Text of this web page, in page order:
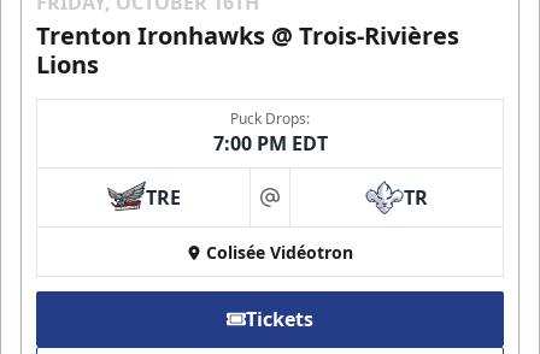
Trenton Ironhawks @ Trois-Rivières
Lions
Puck Drops:
7:00 PM EDT
TRE at TR
Colisée Vidéotron
Tickets